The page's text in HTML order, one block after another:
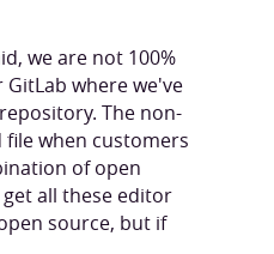
we are not 100%
where we've
The non-
when customers
of open
all these editor
source, but if